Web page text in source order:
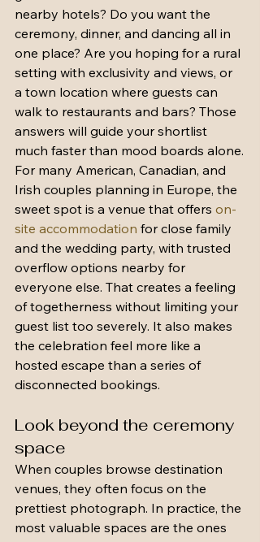
nearby hotels? Do you want the
ceremony, dinner, and dancing all in
one place? Are you hoping for a rural
setting with exclusivity and views, or
a town location where guests can
walk to restaurants and bars? Those
answers will guide your shortlist
much faster than mood boards alone.
For many American, Canadian, and
Irish couples planning in Europe, the
sweet spot is a venue that offers on-
site accommodation for close family
and the wedding party, with trusted
overflow options nearby for
everyone else. That creates a feeling
of togetherness without limiting your
guest list too severely. It also makes
the celebration feel more like a
hosted escape than a series of
disconnected bookings.
Look beyond the ceremony
space
When couples browse destination
venues, they often focus on the
prettiest photograph. In practice, the
most valuable spaces are the ones